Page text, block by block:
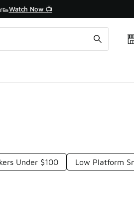
Watch Now 📺
Under $100 Low Platform